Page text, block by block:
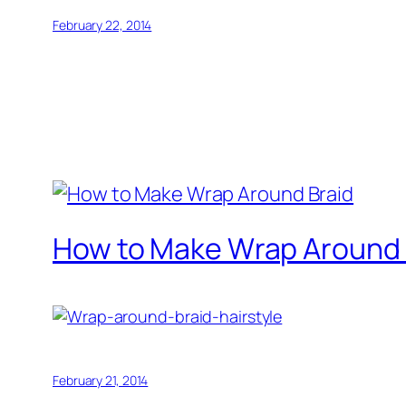
February 22, 2014
How to Make Wrap Around
February 21, 2014